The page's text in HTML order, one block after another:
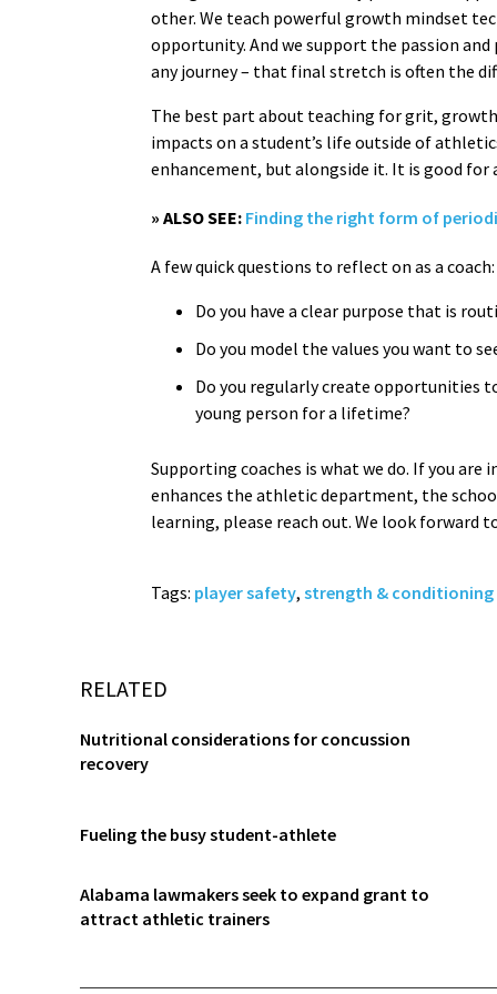
other. We teach powerful growth mindset
opportunity. And we support the passion
any journey – that final stretch is often the
The best part about teaching for grit,
impacts on a student’s life outside of
enhancement, but alongside it. It is good
» ALSO SEE: Finding the right form of
A few quick questions to reflect on as a
Do you have a clear purpose that is
Do you model the values you want to
Do you regularly create opportunities
young person for a lifetime?
Supporting coaches is what we do. If you
enhances the athletic department, the
learning, please reach out. We look forward
Tags: player safety,strength & conditioning
RELATED
Nutritional considerations for concussion
recovery
Fueling the busy student-athlete
Alabama lawmakers seek to expand grant to
attract athletic trainers